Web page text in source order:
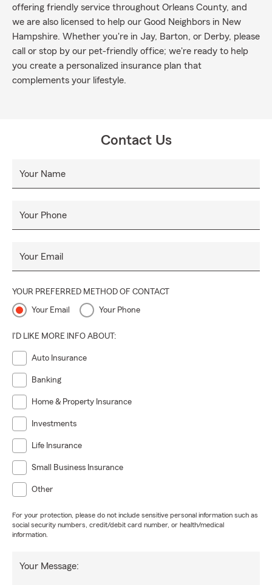
offering friendly service throughout Orleans County, and
we are also licensed to help our Good Neighbors in New
Hampshire. Whether you're in Jay, Barton, or Derby, please
call or stop by our pet-friendly office; we're ready to help
you create a personalized insurance plan that
complements your lifestyle.
Contact Us
Your Name
Your Phone
Your Email
YOUR PREFERRED METHOD OF CONTACT
Your Email Your Phone
I'D LIKE MORE INFO ABOUT:
Auto Insurance
Banking
Home & Property Insurance
Investments
Life Insurance
Small Business Insurance
Other
For your protection, please do not include sensitive personal information such as
social security numbers, credit/debit card number, or health/medical
information.
Your Message: